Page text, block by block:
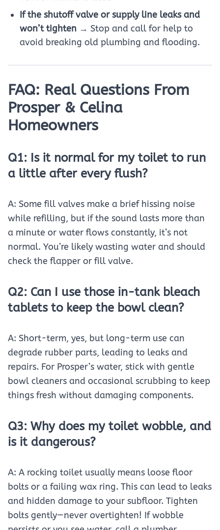
If the shutoff valve or supply line leaks and
won’t tighten → Stop and call for help to
avoid breaking old plumbing and flooding.
FAQ: Real Questions From
Prosper & Celina
Homeowners
Q1: Is it normal for my toilet to run
a little after every flush?
A: Some fill valves make a brief hissing noise
while refilling, but if the sound lasts more than
a minute or water flows constantly, it’s not
normal. You’re likely wasting water and should
check the flapper or fill valve.
Q2: Can I use those in-tank bleach
tablets to keep the bowl clean?
A: Short-term, yes, but long-term use can
degrade rubber parts, leading to leaks and
repairs. For Prosper’s water, stick with gentle
bowl cleaners and occasional scrubbing to keep
things fresh without damaging components.
Q3: Why does my toilet wobble, and
is it dangerous?
A: A rocking toilet usually means loose floor
bolts or a failing wax ring. This can lead to leaks
and hidden damage to your subfloor. Tighten
bolts gently—never overtighten! If wobble